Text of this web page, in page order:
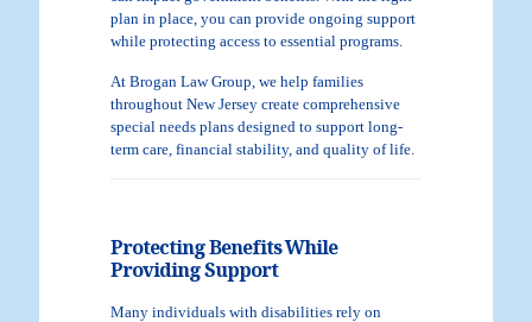
plan in place, you can provide ongoing support
while protecting access to essential programs.
At Brogan Law Group, we help families
throughout New Jersey create comprehensive
special needs plans designed to support long-
term care, financial stability, and quality of life.
Protecting Benefits While
Providing Support
Many individuals with disabilities rely on